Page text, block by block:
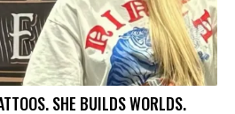
SHE BUILDS WORLDS.